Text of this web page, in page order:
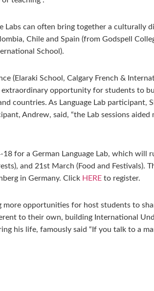
can often bring together a culturally
Chile and Spain (from Godspell
School).
(Elaraki School, Calgary French &
extraordinary opportunity for students
countries. As Language Lab participant,
Andrew, said, “the Lab sessions
for a German Language Lab, which
and 21st March (Food and Festivals).
in Germany. Click HERE to register.
opportunities for host students to
to their own, building International
his life, famously said “If you talk to a